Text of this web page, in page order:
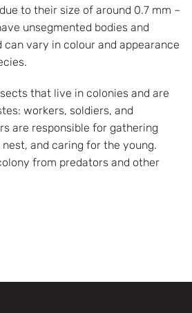
to their size of around 0.7 mm –
unsegmented bodies and
can vary in colour and appearance
that live in colonies and are
workers, soldiers, and
are responsible for gathering
and caring for the young.
from predators and other